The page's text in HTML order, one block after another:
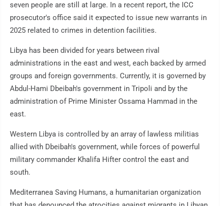
seven people are still at large. In a recent report, the ICC
prosecutor's office said it expected to issue new warrants in
2025 related to crimes in detention facilities.
Libya has been divided for years between rival
administrations in the east and west, each backed by armed
groups and foreign governments. Currently, it is governed by
Abdul-Hami Dbeibah's government in Tripoli and by the
administration of Prime Minister Ossama Hammad in the
east.
Western Libya is controlled by an array of lawless militias
allied with Dbeibah's government, while forces of powerful
military commander Khalifa Hifter control the east and
south.
Mediterranea Saving Humans, a humanitarian organization